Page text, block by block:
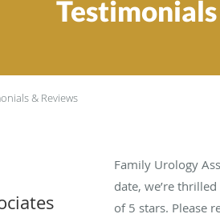
& Reviews
Family Urology
date, we’re
of 5 stars. Please